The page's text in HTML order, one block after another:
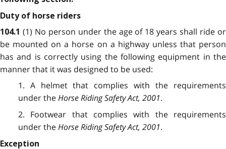
Duty of horse riders
104.1 (1) No person under the age of 18 years shall ride or
be mounted on a horse on a highway unless that person
has and is correctly using the following equipment in the
manner that it was designed to be used:
1. A helmet that complies with the requirements
under theHorse Riding Safety Act, 2001.
2. Footwear that complies with the requirements
under theHorse Riding Safety Act, 2001.
Exception